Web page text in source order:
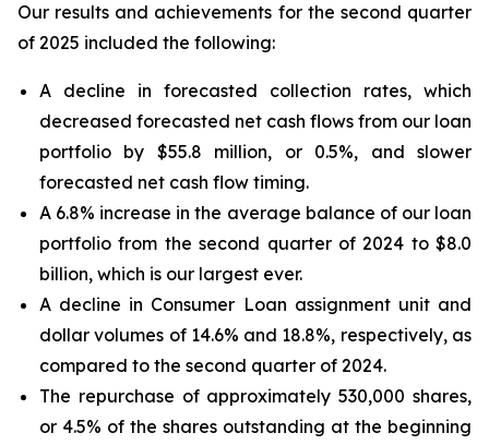
Our results and achievements for the second quarter
of 2025 included the following:
A decline in forecasted collection rates, which
decreased forecasted net cash flows from our loan
portfolio by $55.8 million, or 0.5%, and slower
forecasted net cash flow timing.
A 6.8% increase in the average balance of our loan
portfolio from the second quarter of 2024 to $8.0
billion, which is our largest ever.
A decline in Consumer Loan assignment unit and
dollar volumes of 14.6% and 18.8%, respectively, as
compared to the second quarter of 2024.
The repurchase of approximately 530,000 shares,
or 4.5% of the shares outstanding at the beginning